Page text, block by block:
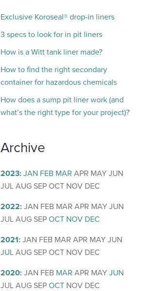
Exclusive Koroseal® drop-in liners
3 specs to look for in pit liners
How is a Witt tank liner made?
How to find the right secondary
container for hazardous chemicals
How does a sump pit liner work (and
what’s the right type for your project)?
Archive
2023: JAN FEB MAR APR MAY JUN
JUL AUG SEP OCT NOV DEC
2022: JAN FEB MAR APR MAY JUN
JUL AUG SEP OCT NOV DEC
2021: JAN FEB MAR APR MAY JUN
JUL AUG SEP OCT NOV DEC
2020: JAN FEB MAR APR MAY JUN
JUL AUG SEP OCT NOV DEC